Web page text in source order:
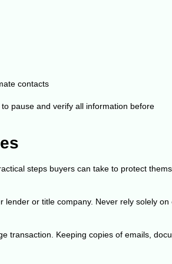
contacts
pause and verify all information before
steps buyers can take to protect
or title company. Never rely solely on
transaction. Keeping copies of emails,